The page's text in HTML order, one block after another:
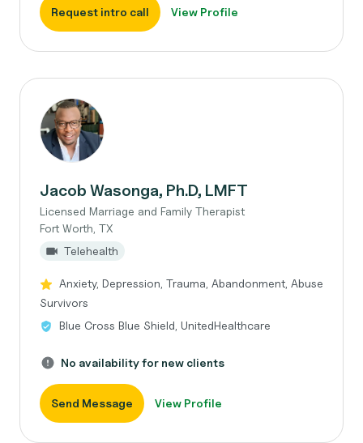
Request intro call View Profile
Jacob Wasonga, Ph.D, LMFT
Licensed Marriage and Family Therapist
Fort Worth, TX
Telehealth
Anxiety, Depression, Trauma, Abandonment, Abuse
Survivors
Blue Cross Blue Shield, UnitedHealthcare
No availability for new clients
Send Message View Profile